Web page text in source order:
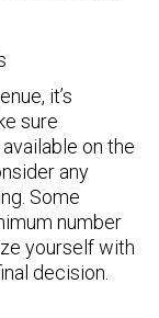
it’s
sure
on the
any
Some
number
yourself with
decision.